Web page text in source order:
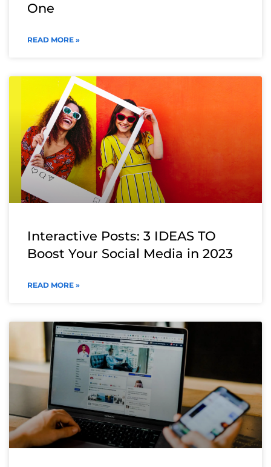
One
READ MORE »
Interactive Posts: 3 IDEAS TO
Boost Your Social Media in 2023
READ MORE »